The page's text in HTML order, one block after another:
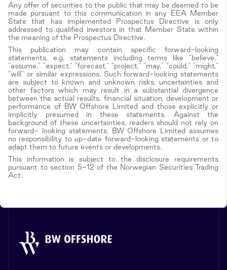
Any offer of securities to the public that may be deemed to be
made pursuant to this communication in any EEA Member
State that has implemented Prospectus Directive is only
addressed to qualified investors in that Member State within
the meaning of the Prospectus Directive.
This publication may contain specific forward-looking
statements, e.g. statements including terms like "believe,"
"assume," "expect," "forecast," "project," "may," "could," "might,"
"will" or similar expressions. Such forward-looking statements
are subject to known and unknown risks, uncertainties and
other factors which may result in a substantial divergence
between the actual results, financial situation, development or
performance of BW Offshore Limited and those explicitly or
implicitly presumed in these statements. Against the
background of these uncertainties, readers should not rely on
forward- looking statements. BW Offshore Limited assumes
no responsibility to up-date forward-looking statements or to
adapt them to future events or developments.
This information is subject to the disclosure requirements
pursuant to section 5-12 of the Norwegian Securities Trading
Act.